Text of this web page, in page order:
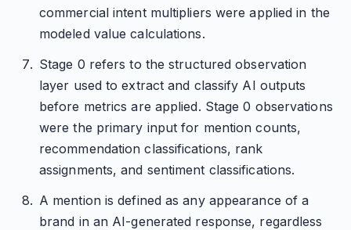
commercial intent multipliers were applied in the
modeled value calculations.
Stage 0 refers to the structured observation
layer used to extract and classify AI outputs
before metrics are applied. Stage 0 observations
were the primary input for mention counts,
recommendation classifications, rank
assignments, and sentiment classifications.
A mention is defined as any appearance of a
brand in an AI-generated response, regardless